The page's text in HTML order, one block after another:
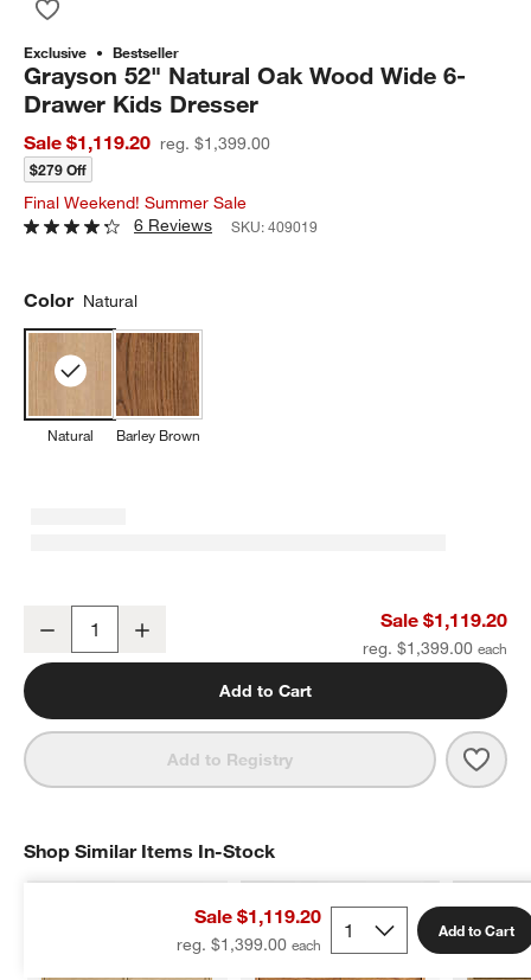
Exclusive Bestseller
Grayson 52" Natural Oak Wood Wide 6-
Drawer Kids Dresser
Sale $1,119.20 reg. $1,399.00
$279 Off
Final Weekend! Summer Sale
6 Reviews
SKU:409019
Color Natural
Natural Barley Brown
Grayson 52" Natural Oak Wood Wide 6-Drawer Kids Dresser
Decrease Sale $1,119.20
reg. $1,399.00
Add to Cart
Add to Registry
Sale $1,119.20
reg. $1,399.00
Add to Cart
Shop Similar Items In-Stock
SHOP SIMILAR ITEMS IN-STOCKITEMS SKIPPED. UNDO.